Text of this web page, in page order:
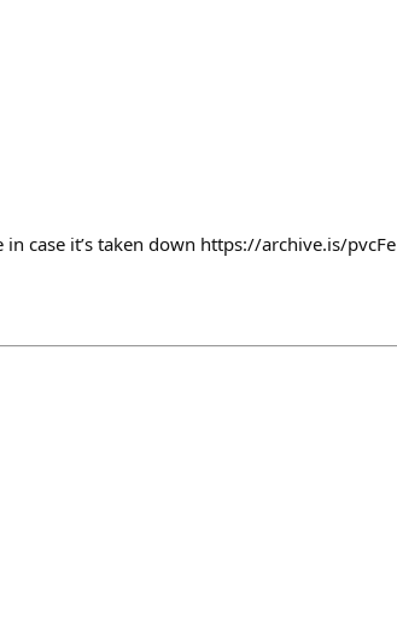
in case it’s taken down https://archive.is/pvcFe